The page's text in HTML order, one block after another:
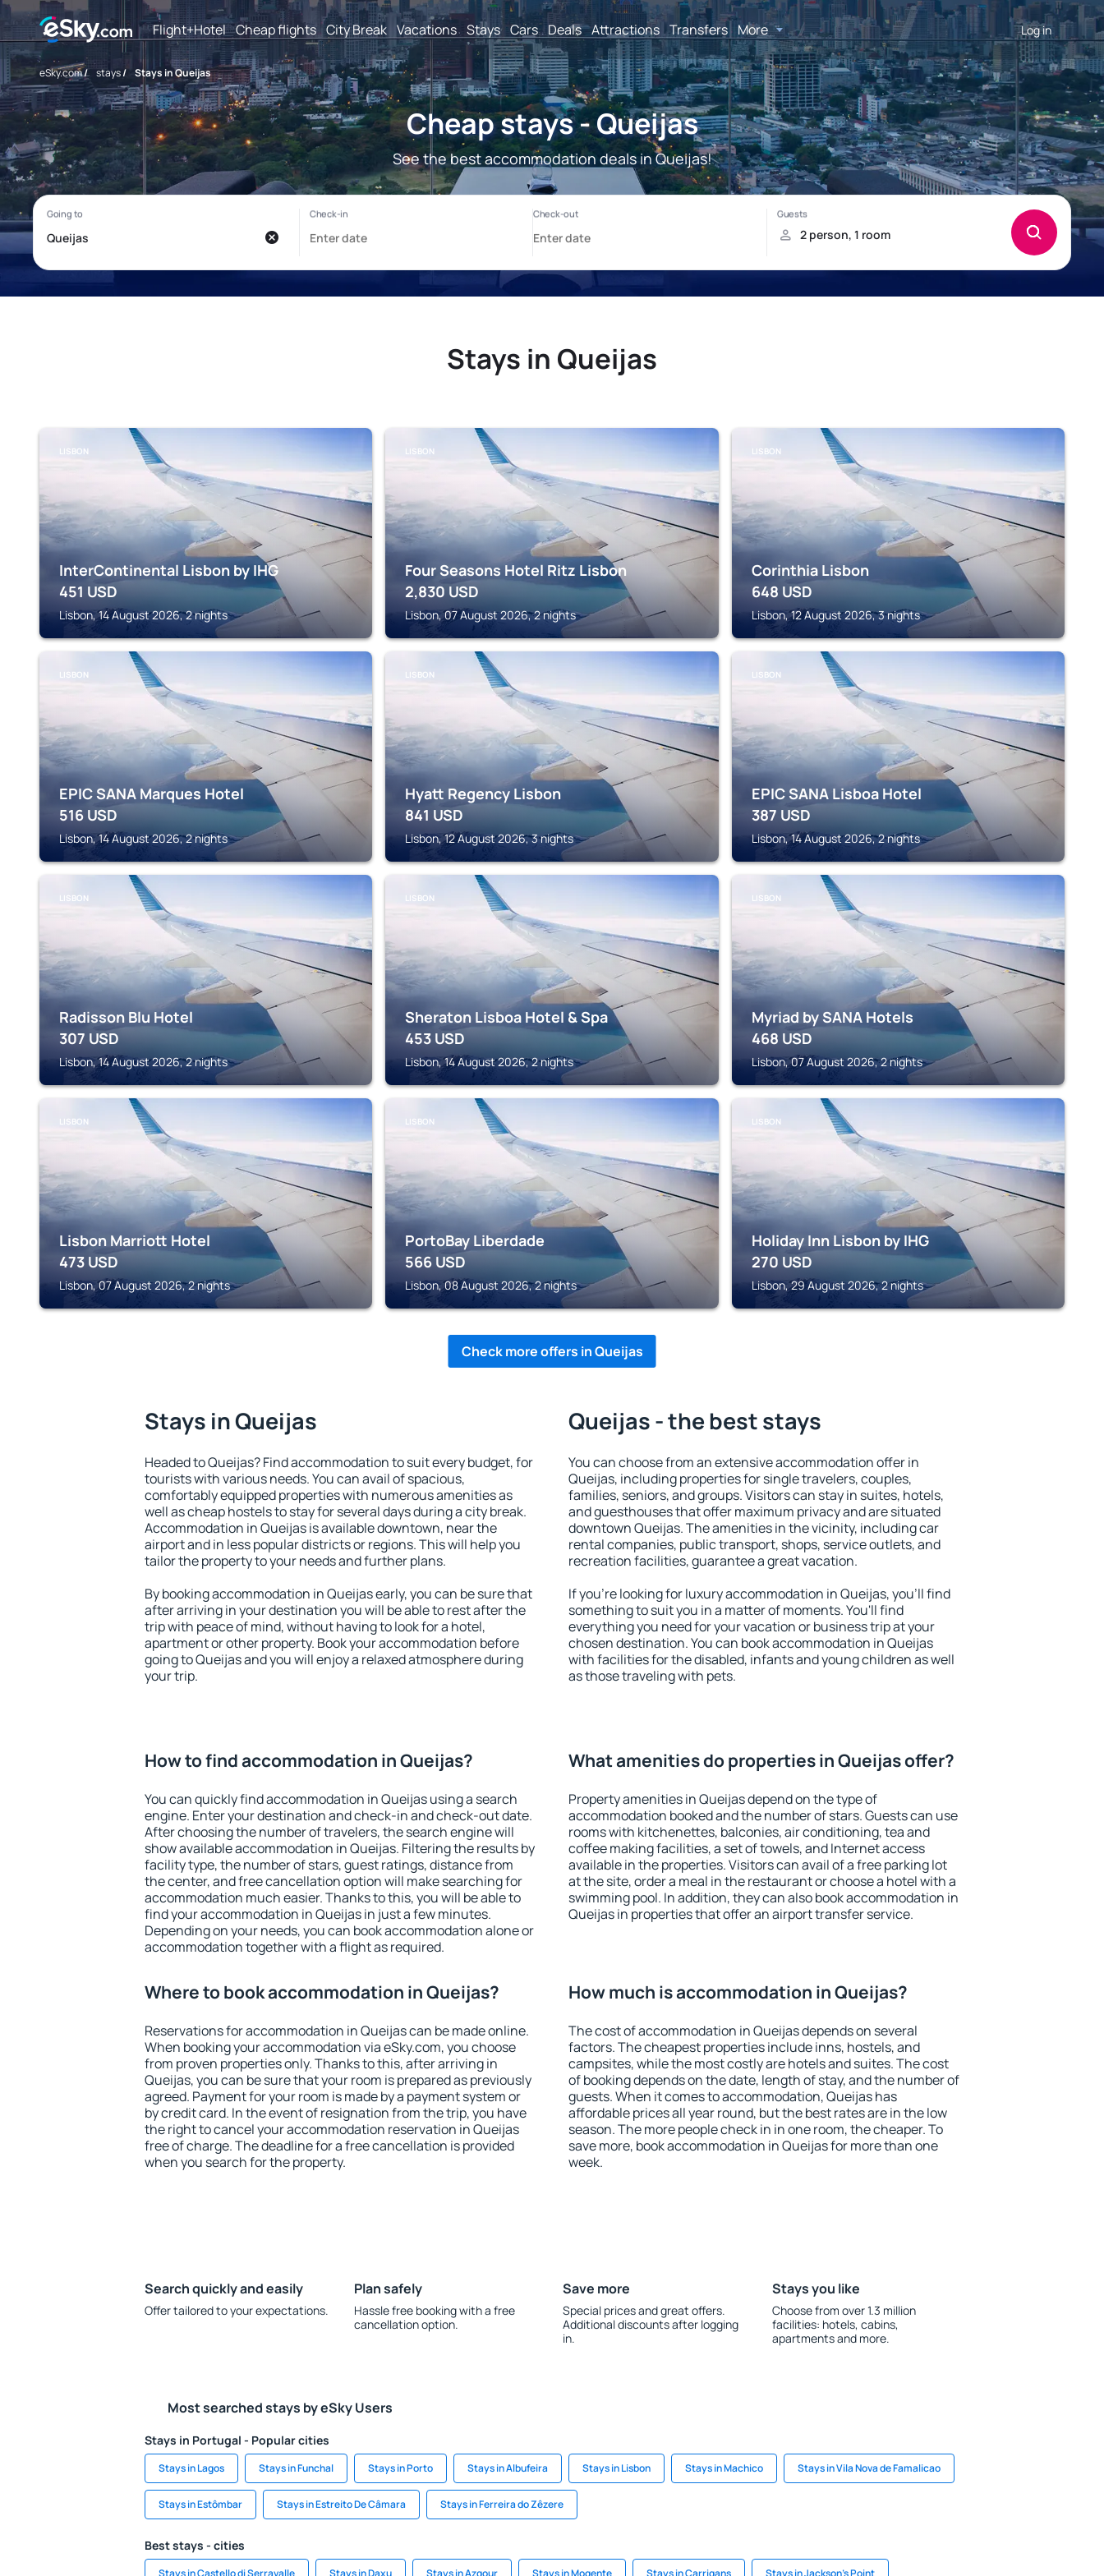
Flight+Hotel Cheap flights City Break Vacations Stays Cars Deals Attractions Transfers More Log in
eSky.com/ stays/ Stays in Queijas
Cheap stays - Queijas
See the best accommodation deals in Queijas!
Stays in Queijas
LISBON
InterContinental Lisbon by IHG
451 USD
Lisbon, 14 August 2026, 2 nights
LISBON
Four Seasons Hotel Ritz Lisbon
2,830 USD
Lisbon, 07 August 2026, 2 nights
LISBON
Corinthia Lisbon
648 USD
Lisbon, 12 August 2026, 3 nights
LISBON
EPIC SANA Marques Hotel
516 USD
Lisbon, 14 August 2026, 2 nights
LISBON
Hyatt Regency Lisbon
841 USD
Lisbon, 12 August 2026, 3 nights
LISBON
EPIC SANA Lisboa Hotel
387 USD
Lisbon, 14 August 2026, 2 nights
LISBON
Radisson Blu Hotel
307 USD
Lisbon, 14 August 2026, 2 nights
LISBON
Sheraton Lisboa Hotel & Spa
453 USD
Lisbon, 14 August 2026, 2 nights
LISBON
Myriad by SANA Hotels
468 USD
Lisbon, 07 August 2026, 2 nights
LISBON
Lisbon Marriott Hotel
473 USD
Lisbon, 07 August 2026, 2 nights
LISBON
PortoBay Liberdade
566 USD
Lisbon, 08 August 2026, 2 nights
LISBON
Holiday Inn Lisbon by IHG
270 USD
Lisbon, 29 August 2026, 2 nights
Check more offers in Queijas
Stays in Queijas
Headed to Queijas? Find accommodation to suit every budget, for
tourists with various needs. You can avail of spacious,
comfortably equipped properties with numerous amenities as
well as cheap hostels to stay for several days during a city break.
Accommodation in Queijas is available downtown, near the
airport and in less popular districts or regions. This will help you
tailor the property to your needs and further plans.
By booking accommodation in Queijas early, you can be sure that
after arriving in your destination you will be able to rest after the
trip with peace of mind, without having to look for a hotel,
apartment or other property. Book your accommodation before
going to Queijas and you will enjoy a relaxed atmosphere during
your trip.
Queijas - the best stays
You can choose from an extensive accommodation offer in
Queijas, including properties for single travelers, couples,
families, seniors, and groups. Visitors can stay in suites, hotels,
and guesthouses that offer maximum privacy and are situated
downtown Queijas. The amenities in the vicinity, including car
rental companies, public transport, shops, service outlets, and
recreation facilities, guarantee a great vacation.
If you're looking for luxury accommodation in Queijas, you'll find
something to suit you in a matter of moments. You'll find
everything you need for your vacation or business trip at your
chosen destination. You can book accommodation in Queijas
with facilities for the disabled, infants and young children as well
as those traveling with pets.
How to find accommodation in Queijas?
You can quickly find accommodation in Queijas using a search
engine. Enter your destination and check-in and check-out date.
After choosing the number of travelers, the search engine will
show available accommodation in Queijas. Filtering the results by
facility type, the number of stars, guest ratings, distance from
the center, and free cancellation option will make searching for
accommodation much easier. Thanks to this, you will be able to
find your accommodation in Queijas in just a few minutes.
Depending on your needs, you can book accommodation alone or
accommodation together with a flight as required.
What amenities do properties in Queijas offer?
Property amenities in Queijas depend on the type of
accommodation booked and the number of stars. Guests can use
rooms with kitchenettes, balconies, air conditioning, tea and
coffee making facilities, a set of towels, and Internet access
available in the properties. Visitors can avail of a free parking lot
at the site, order a meal in the restaurant or choose a hotel with a
swimming pool. In addition, they can also book accommodation in
Queijas in properties that offer an airport transfer service.
Where to book accommodation in Queijas?
Reservations for accommodation in Queijas can be made online.
When booking your accommodation via eSky.com, you choose
from proven properties only. Thanks to this, after arriving in
Queijas, you can be sure that your room is prepared as previously
agreed. Payment for your room is made by a payment system or
by credit card. In the event of resignation from the trip, you have
the right to cancel your accommodation reservation in Queijas
free of charge. The deadline for a free cancellation is provided
when you search for the property.
How much is accommodation in Queijas?
The cost of accommodation in Queijas depends on several
factors. The cheapest properties include inns, hostels, and
campsites, while the most costly are hotels and suites. The cost
of booking depends on the date, length of stay, and the number of
guests. When it comes to accommodation, Queijas has
affordable prices all year round, but the best rates are in the low
season. The more people check in in one room, the cheaper. To
save more, book accommodation in Queijas for more than one
week.
Search quickly and easily
Offer tailored to your expectations.
Plan safely
Hassle free booking with a free
cancellation option.
Save more
Special prices and great offers.
Additional discounts after logging
in.
Stays you like
Choose from over 1.3 million
facilities: hotels, cabins,
apartments and more.
Most searched stays by eSky Users
Stays in Portugal - Popular cities
Stays in Lagos Stays in Funchal Stays in Porto Stays in Albufeira Stays in Lisbon Stays in Machico Stays in Vila Nova de Famalicao
Stays in Estômbar Stays in Estreito De Câmara Stays in Ferreira do Zêzere
Best stays - cities
Stays in Castello di Serravalle Stays in Daxu Stays in Azgour Stays in Mogente Stays in Carrigans Stays in Jackson's Point